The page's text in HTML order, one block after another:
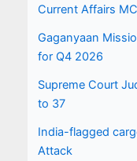
Current Affairs
Gaganyaan
for Q4 2026
Supreme Court
to 37
India-flagged
Attack